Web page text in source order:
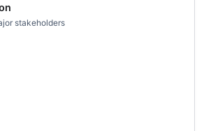
stakeholders